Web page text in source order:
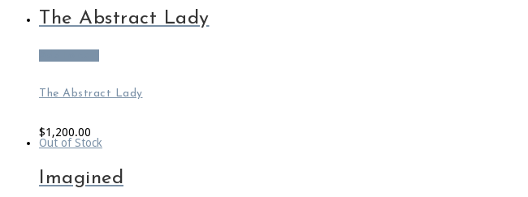
The Abstract Lady
The Abstract Lady
$1,200.00
Out of Stock
Imagined